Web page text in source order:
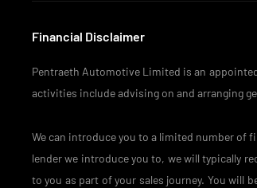
Financial Disclaimer
Pentraeth Automotive Limited is an
activities include advising on and arranging
We can introduce you to a limited number of
lender we introduce you to, we will typically
to you as part of your sales journey. You will